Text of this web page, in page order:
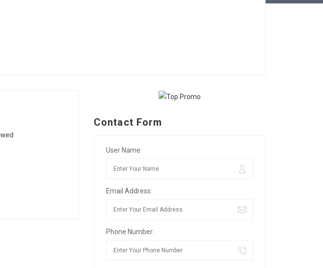
Contact Form
User Name:
Email Address:
Phone Number: